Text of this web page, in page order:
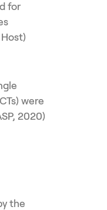
for
were
2020)
the